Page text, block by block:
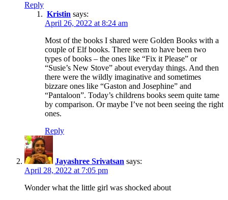
Reply
Kristin says:
April 26, 2022 at 8:24 am
Most of the books I shared were Golden Books with a
couple of Elf books. There seem to have been two
types of books – the ones like “Fix it Please” or
“Susie’s New Stove” about everyday things. And then
there were the wildly imaginative and sometimes
bizzare ones like “Gaston and Josephine” and
“Pantaloon”. Today’s childrens books seem quite tame
by comparison. Or maybe I’ve not been seeing the right
ones.
Reply
Jayashree Srivatsan says:
April 28, 2022 at 7:05 pm
Wonder what the little girl was shocked about